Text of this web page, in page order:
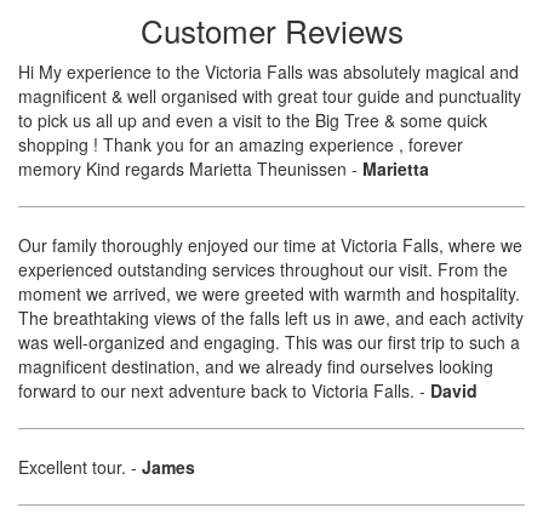
Customer Reviews
Hi My experience to the Victoria Falls was absolutely magical and
magnificent & well organised with great tour guide and punctuality
to pick us all up and even a visit to the Big Tree & some quick
shopping ! Thank you for an amazing experience , forever
memory Kind regards Marietta Theunissen - Marietta
Our family thoroughly enjoyed our time at Victoria Falls, where we
experienced outstanding services throughout our visit. From the
moment we arrived, we were greeted with warmth and hospitality.
The breathtaking views of the falls left us in awe, and each activity
was well-organized and engaging. This was our first trip to such a
magnificent destination, and we already find ourselves looking
forward to our next adventure back to Victoria Falls. - David
Excellent tour. - James